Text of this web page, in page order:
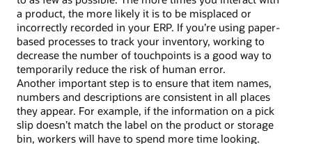
a product, the more likely it is to be misplaced or
incorrectly recorded in your ERP. If you’re using paper-
based processes to track your inventory, working to
decrease the number of touchpoints is a good way to
temporarily reduce the risk of human error.
Another important step is to ensure that item names,
numbers and descriptions are consistent in all places
they appear. For example, if the information on a pick
slip doesn’t match the label on the product or storage
bin, workers will have to spend more time looking.